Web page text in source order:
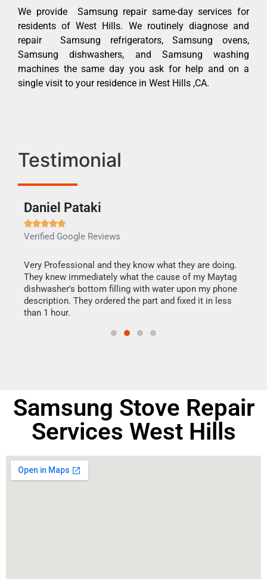
We provide Samsung repair same-day services for
residents of West Hills. We routinely diagnose and
repair Samsung refrigerators, Samsung ovens,
Samsung dishwashers, and Samsung washing
machines the same day you ask for help and on a
single visit to your residence in West Hills ,CA.
Testimonial
Daniel Pataki

Verified Google Reviews
Very Professional and they know what they are doing.
They knew immediately what the cause of my Maytag
dishwasher's bottom filling with water upon my phone
description. They ordered the part and fixed it in less
than 1 hour.
Samsung Stove Repair
Services West Hills